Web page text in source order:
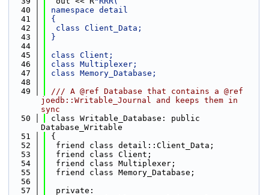
   40
namespace detail
   41
{
   42
  class Client_Data;
   43
}
   44
   45
class Client;
   46
class Multiplexer;
   47
class Memory_Database;
   48
   49
/// A @ref Database that contains a @ref
joedb::Writable_Journal and keeps them in
sync
   50
class Writable_Database: public
Database_Writable
   51
{
   52
  friend class detail::Client_Data;
   53
  friend class Client;
   54
  friend class Multiplexer;
   55
  friend class Memory_Database;
   56
   57
  private: